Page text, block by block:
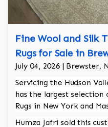
Fine Wool and Silk
Rugs for Sale in
July 04, 2026 | Brewster,
Servicing the Hudson
has the largest
Rugs in New York and
Humza Jafri sold this